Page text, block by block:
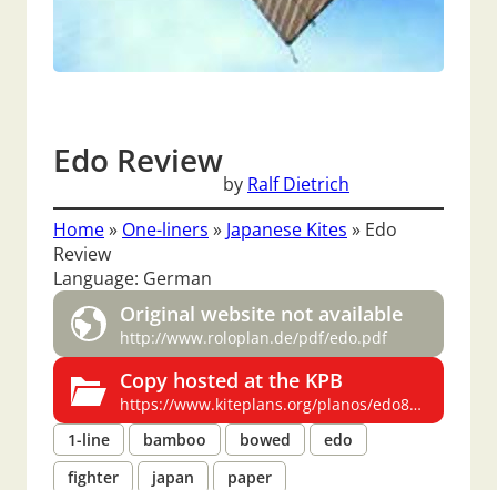
Edo Review
by Ralf Dietrich
Home» One-liners » Japanese Kites » Edo
Review
Language: German
Original website not available
http://www.roloplan.de/pdf/edo.pdf
Copy hosted at the KPB
https://www.kiteplans.org/planos/edo8/edo8.html
1-line
bamboo bowed
edo
fighter
japan paper